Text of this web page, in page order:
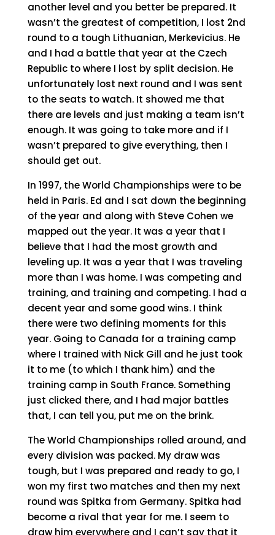
another level and you better be prepared. It
wasn’t the greatest of competition, I lost 2nd
round to a tough Lithuanian, Merkevicius. He
and I had a battle that year at the Czech
Republic to where I lost by split decision. He
unfortunately lost next round and I was sent
to the seats to watch. It showed me that
there are levels and just making a team isn’t
enough. It was going to take more and if I
wasn’t prepared to give everything, then I
should get out.
In 1997, the World Championships were to be
held in Paris. Ed and I sat down the beginning
of the year and along with Steve Cohen we
mapped out the year. It was a year that I
believe that I had the most growth and
leveling up. It was a year that I was traveling
more than I was home. I was competing and
training, and training and competing. I had a
decent year and some good wins. I think
there were two defining moments for this
year. Going to Canada for a training camp
where I trained with Nick Gill and he just took
it to me (to which I thank him) and the
training camp in South France. Something
just clicked there, and I had major battles
that, I can tell you, put me on the brink.
The World Championships rolled around, and
every division was packed. My draw was
tough, but I was prepared and ready to go, I
won my first two matches and then my next
round was Spitka from Germany. Spitka had
become a rival that year for me. I seem to